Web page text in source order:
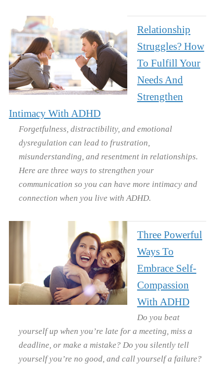
Relationship
Struggles? How
To Fulfill Your
Needs And
Strengthen
Intimacy With ADHD
Forgetfulness, distractibility, and emotional
dysregulation can lead to frustration,
misunderstanding, and resentment in relationships.
Here are three ways to strengthen your
communication so you can have more intimacy and
connection when you live with ADHD.
Three Powerful
Ways To
Embrace Self-
Compassion
With ADHD
Do you beat
yourself up when you’re late for a meeting, miss a
deadline, or make a mistake? Do you silently tell
yourself you’re no good, and call yourself a failure?